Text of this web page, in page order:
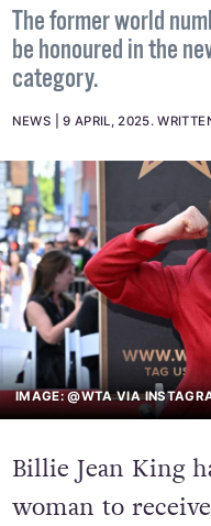
The former world
be honoured in the
category.
NEWS 9 APRIL, 2025.
IMAGE: @WTA VIA
Billie Jean King
woman to